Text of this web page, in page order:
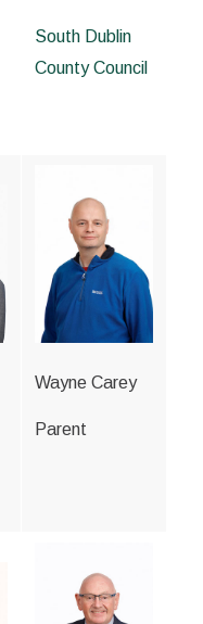
South Dublin
County Council
Wayne Carey
Parent